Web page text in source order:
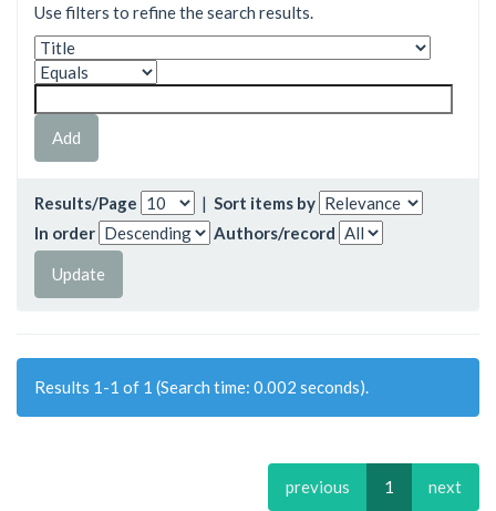
Use filters to refine the search results.
Results/Page | Sort items by
In order
Authors/record
Results 1-1 of 1 (Search time: 0.002 seconds).
previous 1 next